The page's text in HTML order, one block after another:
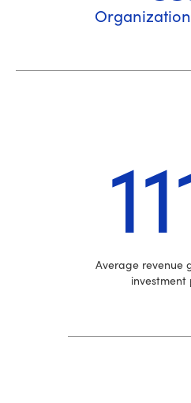
Average revenue
investment